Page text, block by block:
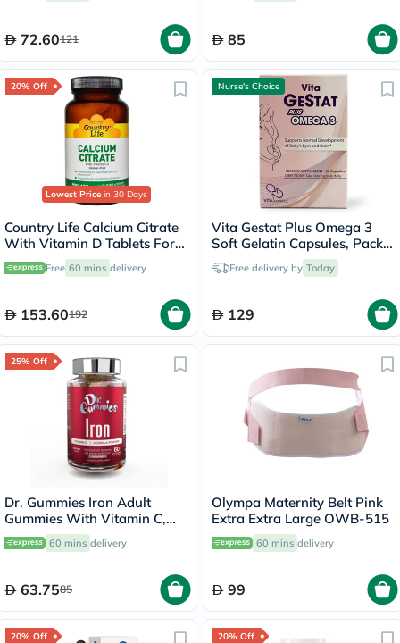
72.60121 85
20% Off
Lowest Price in 30 Days
Country Life Calcium Citrate
With Vitamin D Tablets For
Bone Health, Pack of 120's
Free 60 mins delivery
153.60192
Nurse's Choice
Vita Gestat Plus Omega 3
Soft Gelatin Capsules, Pack
of 30'sFree delivery by Today
129
25% Off
Dr. Gummies Iron Adult
Gummies With Vitamin C,
Pack of 60's
60 mins delivery
63.7585
Olympa Maternity Belt Pink
Extra Extra Large OWB-515
60 mins delivery
99
20% Off 20% Off